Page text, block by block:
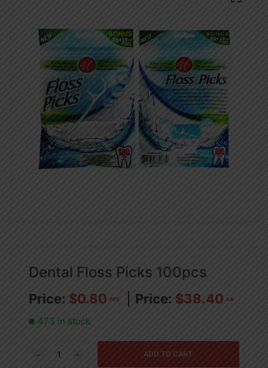
Dental Floss Picks 100pcs
$0.80 PCS $38.40 CA
473 in stock
ADD TO CART